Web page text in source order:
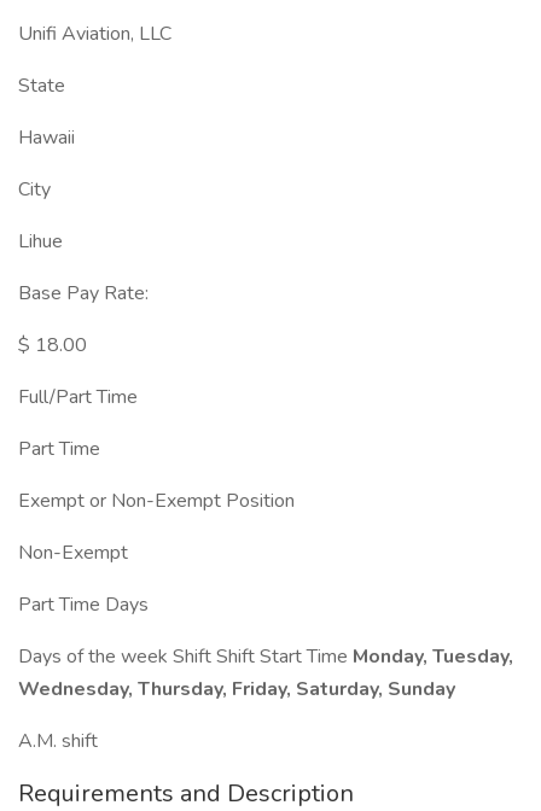
Unifi Aviation, LLC
State
Hawaii
City
Lihue
Base Pay Rate:
$ 18.00
Full/Part Time
Part Time
Exempt or Non-Exempt Position
Non-Exempt
Part Time Days
Days of the week Shift Shift Start Time Monday, Tuesday,
Wednesday, Thursday, Friday, Saturday, Sunday
A.M. shift
Requirements and Description